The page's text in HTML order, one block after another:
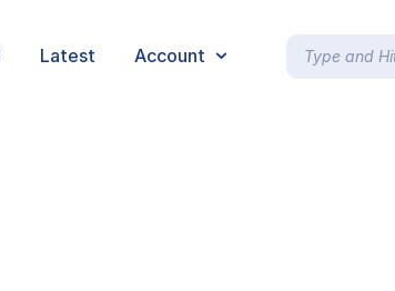
Latest Account